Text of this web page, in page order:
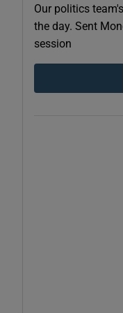
Our politics
the day. Sent
session